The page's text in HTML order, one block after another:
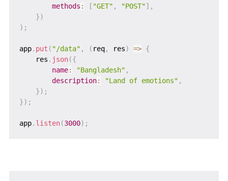
methods : [ "GET" , "POST"] ,
})
) ;
app. put ( "/data" , ( req, res) => {
    res
. json({
name: "Bangladesh" ,
description: "Land of emotions" ,
}) ;
}) ;
app. listen(3000) ;